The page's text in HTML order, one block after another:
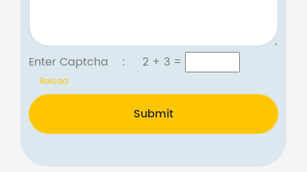
Enter Captcha : 2 + 3=
Reload
Submit